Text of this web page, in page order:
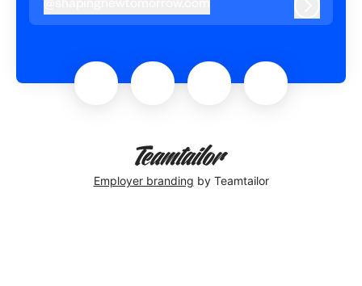
shapingnewtomorrow.com
Employer branding by Teamtailor